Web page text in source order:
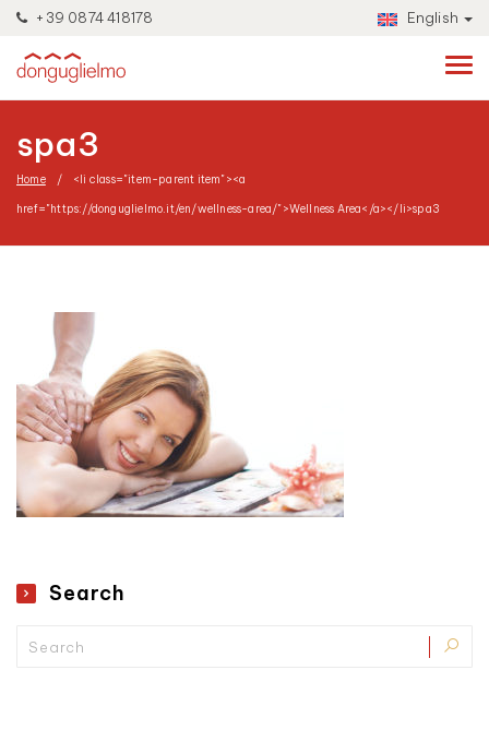
+39 0874 418178 English
spa3
Home <li class="item-parent item"><a
href="https://donguglielmo.it/en/wellness-area/">Wellness Area</a></li>spa3
Search